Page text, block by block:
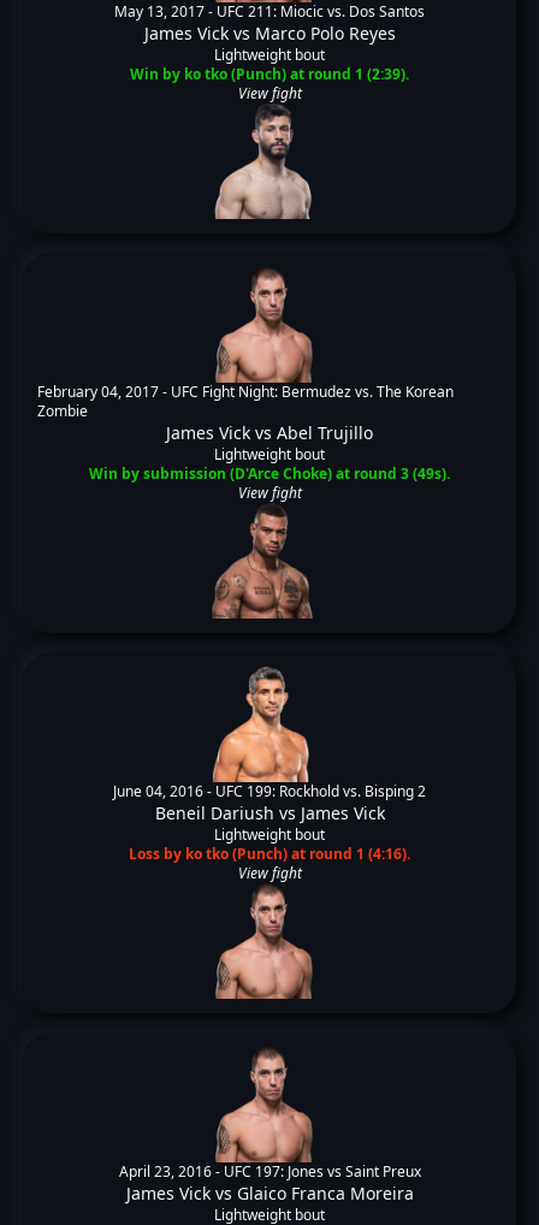
May 13, 2017 - UFC 211: Miocic vs. Dos Santos
James Vickvs Marco Polo Reyes
Lightweight bout
Win by ko tko (Punch) at round 1 (2:39).
View fight
February 04, 2017 - UFC Fight Night: Bermudez vs. The Korean
Zombie
James Vick vs Abel Trujillo
Lightweight bout
Win by submission (D'Arce Choke) at round 3 (49s).
View fight
June 04, 2016 - UFC 199: Rockhold vs. Bisping 2
Beneil Dariush vs James Vick
Lightweight bout
Loss by ko tko (Punch) at round 1 (4:16).
View fight
April 23, 2016 - UFC 197: Jones vs Saint Preux
James Vickvs Glaico Franca Moreira
Lightweight bout